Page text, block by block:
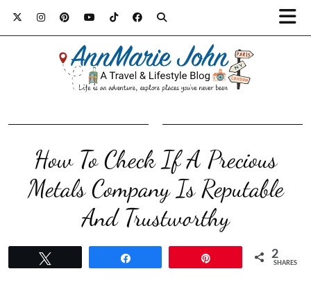
How To Check If A Precious
Metals Company Is Reputable
And Trustworthy
2
SHARES